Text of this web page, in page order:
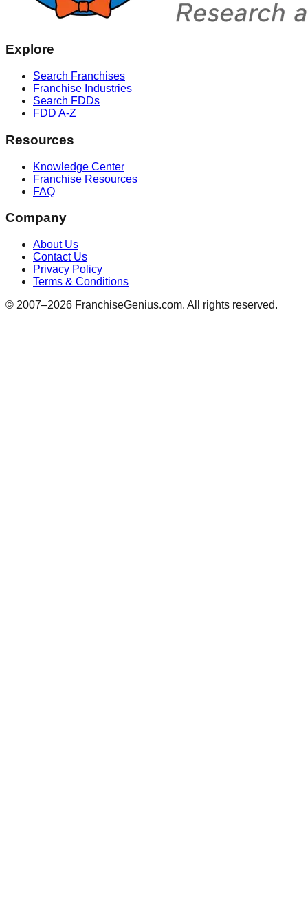
Explore
Search Franchises
Franchise Industries
Search FDDs
FDD A-Z
Resources
Knowledge Center
Franchise Resources
FAQ
Company
About Us
Contact Us
Privacy Policy
Terms & Conditions
© 2007–2026 FranchiseGenius.com. All rights reserved.